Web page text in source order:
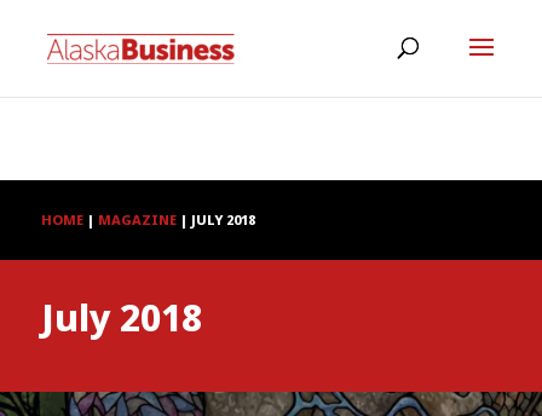
HOME| MAGAZINE| JULY 2018
July 2018